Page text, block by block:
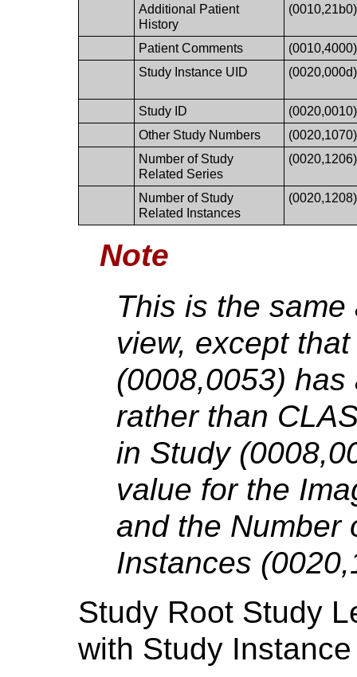
Additional Patient
History
(0010,21b0)
Patient Comments
(0010,4000)
Study Instance UID
(0020,000d)
Study ID
(0020,0010)
Other Study Numbers
(0020,1070)
Number of Study
Related Series
(0020,1206)
Number of Study
Related Instances
(0020,1208)
Note
This is the
view, except
(0008,0053) has
rather than
in Study
value for the
and the Number
Instances
Study Root Study
with Study